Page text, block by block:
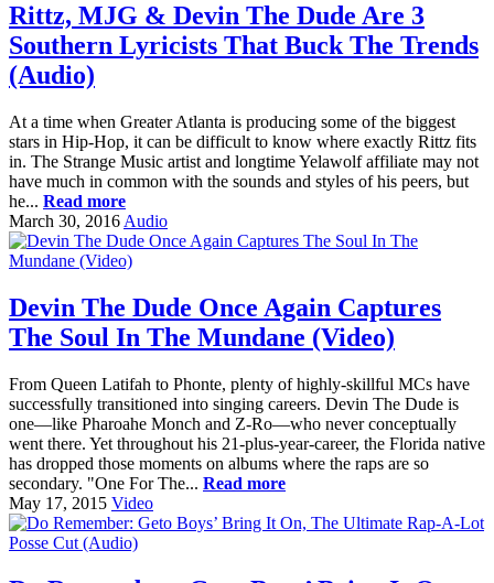
Rittz, MJG & Devin The Dude Are 3
Southern Lyricists That Buck The Trends
(Audio)
At a time when Greater Atlanta is producing some of the biggest
stars in Hip-Hop, it can be difficult to know where exactly Rittz fits
in. The Strange Music artist and longtime Yelawolf affiliate may not
have much in common with the sounds and styles of his peers, but
he... Read more
March 30, 2016 Audio
Devin The Dude Once Again Captures
The Soul In The Mundane (Video)
From Queen Latifah to Phonte, plenty of highly-skillful MCs have
successfully transitioned into singing careers. Devin The Dude is
one—like Pharoahe Monch and Z-Ro—who never conceptually
went there. Yet throughout his 21-plus-year-career, the Florida native
has dropped those moments on albums where the raps are so
secondary. "One For The... Read more
May 17, 2015 Video